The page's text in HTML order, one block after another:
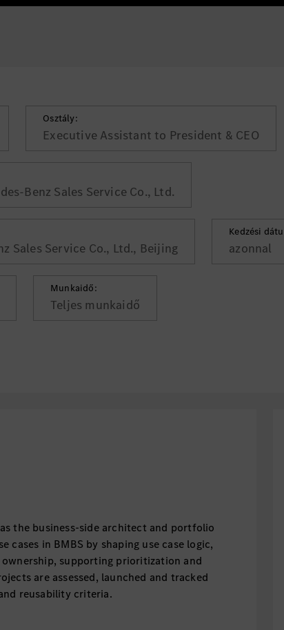
Osztály:
Executive Assistant to President & CEO
Benz Sales Service Co., Ltd.
Sales Service Co., Ltd., Beijing
Kedzési
azonnal
Munkaidő:
Teljes munkaidő
the business-side architect and portfolio
cases in BMBS by shaping use case logic,
supporting prioritization and
are assessed, launched and tracked
reusability criteria.